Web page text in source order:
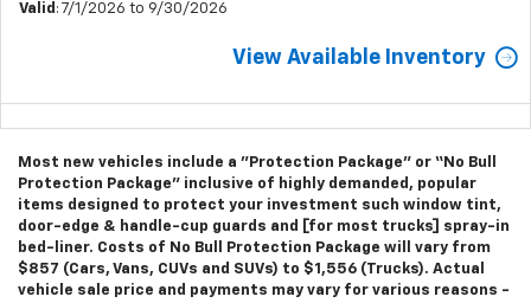
Valid : 7/1/2026 to 9/30/2026
View Available Inventory
Most new vehicles include a "Protection Package" or “No Bull
Protection Package” inclusive of highly demanded, popular
items designed to protect your investment such window tint,
door-edge & handle-cup guards and [for most trucks] spray-in
bed-liner. Costs of No Bull Protection Package will vary from
$857 (Cars, Vans, CUVs and SUVs) to $1,556 (Trucks). Actual
vehicle sale price and payments may vary for various reasons -